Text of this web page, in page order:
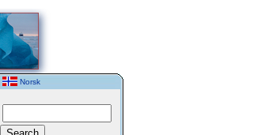
Norsk